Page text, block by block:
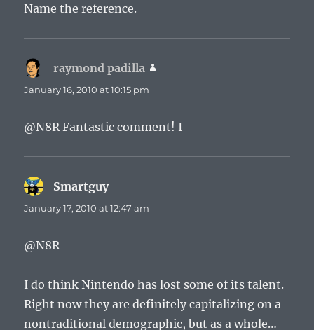
Name the reference.
raymond padilla
January 16, 2010 at 10:15 pm
@N8R Fantastic comment! I
Smartguysays:
January 17, 2010 at 12:47 am
@N8R
I do think Nintendo has lost some of its talent.
Right now they are definitely capitalizing on a
nontraditional demographic, but as a whole…